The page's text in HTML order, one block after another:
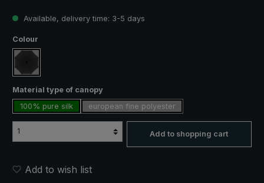
Available, delivery time: 3-5 days
Select
Colour
black
Select
Material type of canopy
100% pure silk
european fine polyester
Add to shopping cart
Add to wish list